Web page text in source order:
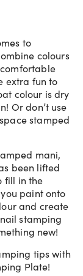
to
colours
extra fun to
colour is dry
Or don’t use
stamped
mani,
been lifted
fill in the
paint onto
and create
stamping
new!
tips with
Plate!